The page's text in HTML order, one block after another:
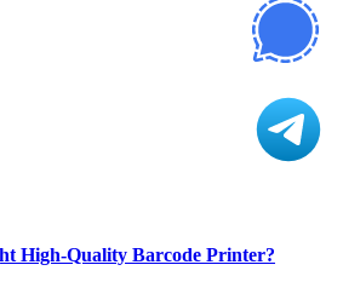
We're dedicated to providing you with the
gaming, entertainment, lifestyle, health,
news drives us to create a booming
can stay informed and entertained.
High-Quality Barcode Printer?